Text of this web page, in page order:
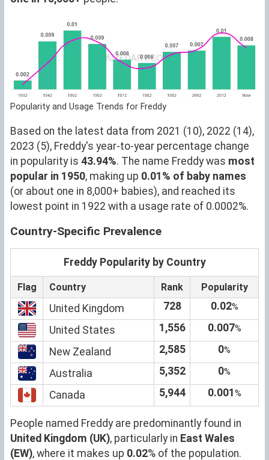
Popularity and Usage Trends for Freddy
Based on the latest data from 2021 (10), 2022 (14),
2023 (5), Freddy's year-to-year percentage change
in popularity is 43.94%. The name Freddy was most
popular in 1950, making up 0.01% of baby names
(or about one in 8,000+ babies), and reached its
lowest point in 1922 with a usage rate of 0.0002%.
Country-Specific Prevalence
Freddy Popularity by Country
Flag Country Rank Popularity
United Kingdom 728 0.02%
United States 1,556 0.007%
New Zealand 2,585 0%
Australia 5,352 0%
Canada 5,944 0.001%
People named Freddy are predominantly found in
United Kingdom (UK), particularly in East Wales
(EW), where it makes up 0.02% of the population.